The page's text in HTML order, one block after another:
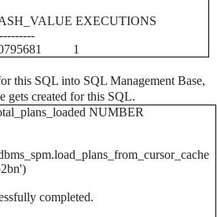
EXECUTIONS
1
this SQL into SQL Management Base,
gets created for this SQL.
NUMBER
completed.